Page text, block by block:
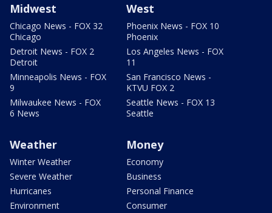
Midwest
Chicago News - FOX 32
Chicago
Detroit News - FOX 2
Detroit
Minneapolis News - FOX
9
Milwaukee News - FOX
6 News
West
Phoenix News - FOX 10
Phoenix
Los Angeles News - FOX
11
San Francisco News -
KTVU FOX 2
Seattle News - FOX 13
Seattle
Weather
Winter Weather
Severe Weather
Hurricanes
Environment
Money
Economy
Business
Personal Finance
Consumer